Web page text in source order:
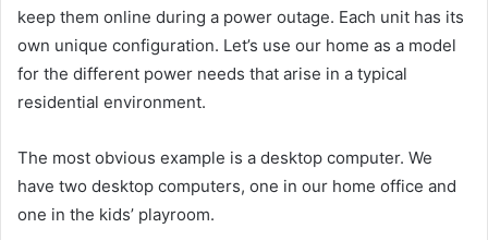
keep them online during a power outage. Each unit has its
own unique configuration. Let’s use our home as a model
for the different power needs that arise in a typical
residential environment.
The most obvious example is a desktop computer. We
have two desktop computers, one in our home office and
one in the kids’ playroom.